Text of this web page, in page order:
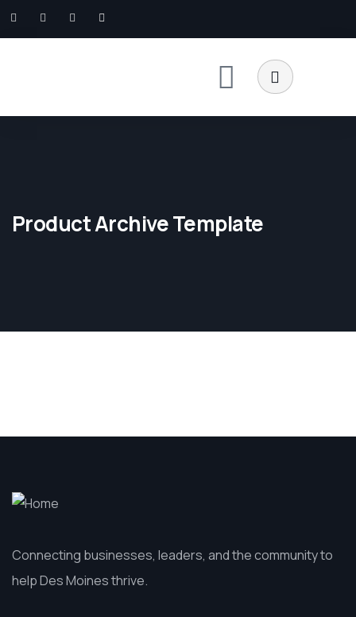
Product Archive Template
Connecting businesses, leaders, and the community to
help Des Moines thrive.